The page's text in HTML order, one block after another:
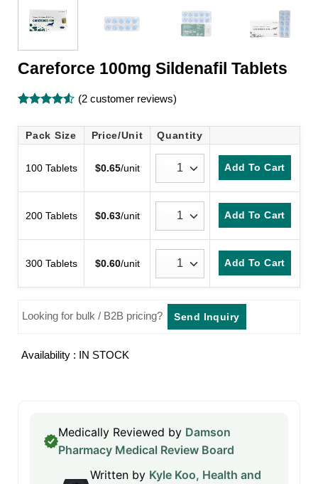
Careforce 100mg Sildenafil Tablets
out of 5
based on
(2customer reviews)
Pack Size Price/Unit Quantity
100 Tablets $0.65/unit Add To Cart
200 Tablets $0.63/unit Add To Cart
300 Tablets $0.60/unit Add To Cart
Looking for bulk / B2B pricing? Send Inquiry
Availability : IN STOCK
Medically Reviewed by Damson
Pharmacy Medical Review Board
Written by Kyle Koo, Health and